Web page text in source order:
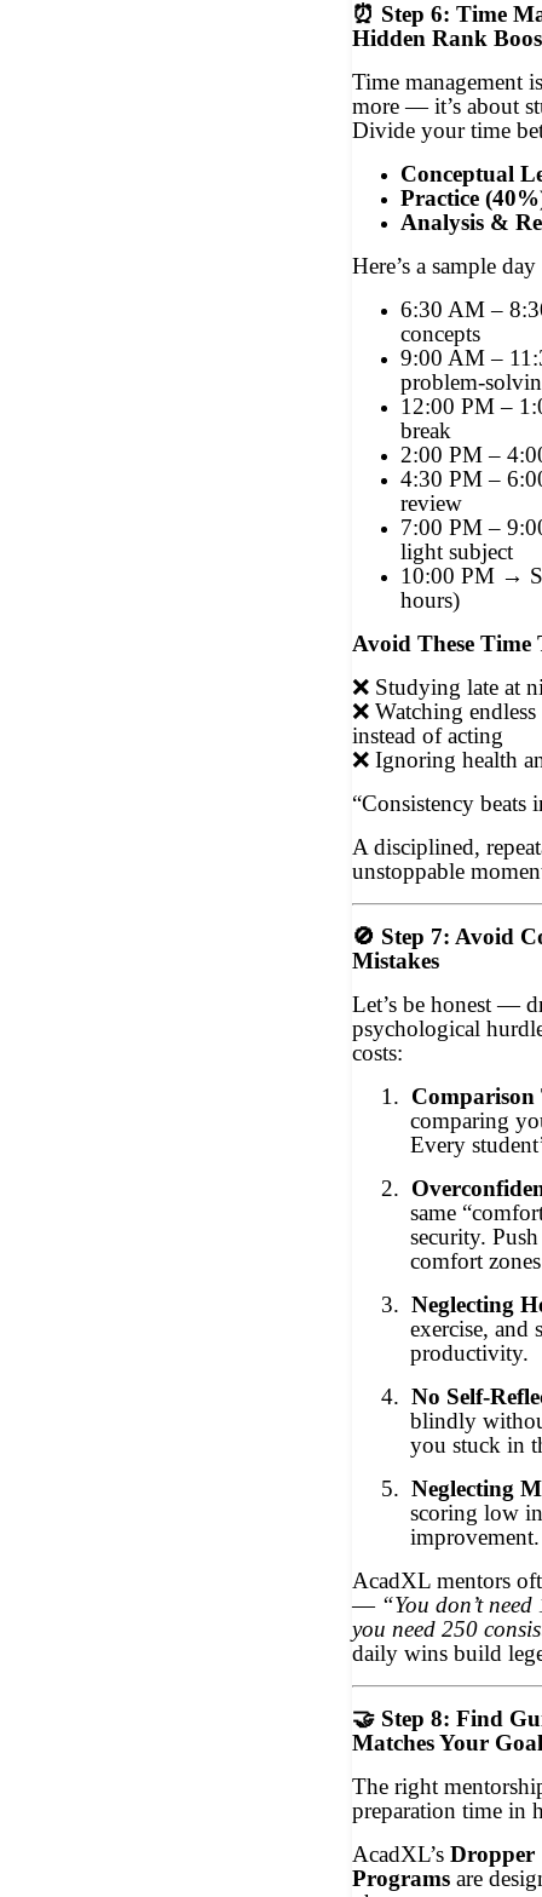
⏰ Step 6: Time
Hidden Rank
Time management
more — it’s about
Divide your time
Conceptual
Practice
Analysis &
Here’s a sample
6:30 AM –
concepts
9:00 AM –
problem-
12:00 PM –
break
2:00 PM –
4:30 PM –
review
7:00 PM –
light subject
10:00 PM →
hours)
Avoid These Time
❌ Studying late at
❌ Watching endless
instead of acting
❌ Ignoring health
“Consistency beats
A disciplined,
unstoppable
🚫 Step 7: Avoid
Mistakes
Let’s be honest —
psychological
costs:
1.
comparing
Every
2.
same
security.
comfort
3. Neglecting
exercise, and
productivity.
4. No Self-
blindly
you stuck in
5. Neglecting
scoring low
AcadXL mentors
— “You don’t
you need 250
daily wins build
🤝 Step 8: Find
Matches Your
The right
preparation time in
AcadXL’s Dropper
Programs are